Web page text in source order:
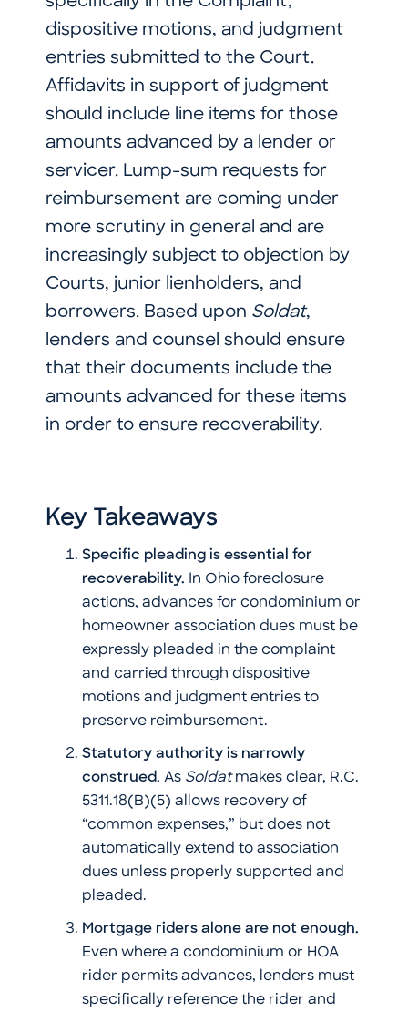
dispositive motions, and judgment
entries submitted to the Court.
Affidavits in support of judgment
should include line items for those
amounts advanced by a lender or
servicer. Lump-sum requests for
reimbursement are coming under
more scrutiny in general and are
increasingly subject to objection by
Courts, junior lienholders, and
borrowers. Based upon Soldat,
lenders and counsel should ensure
that their documents include the
amounts advanced for these items
in order to ensure recoverability.
Key Takeaways
Specific pleading is essential for
recoverability. In Ohio foreclosure
actions, advances for condominium or
homeowner association dues must be
expressly pleaded in the complaint
and carried through dispositive
motions and judgment entries to
preserve reimbursement.
Statutory authority is narrowly
construed. As Soldatmakes clear, R.C.
5311.18(B)(5) allows recovery of
“common expenses,” but does not
automatically extend to association
dues unless properly supported and
pleaded.
Mortgage riders alone are not enough.
Even where a condominium or HOA
rider permits advances, lenders must
specifically reference the rider and